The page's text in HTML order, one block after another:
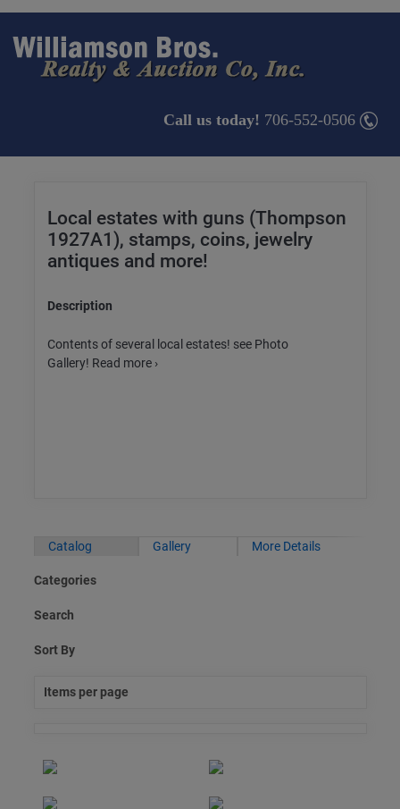
Call us today! 706-552-0506
Local estates with guns (Thompson
1927A1), stamps, coins, jewelry
antiques and more!
Description
Contents of several local estates! see Photo
Gallery! Read more ›
Catalog Gallery More Details
Categories
Search
Sort By
Items per page